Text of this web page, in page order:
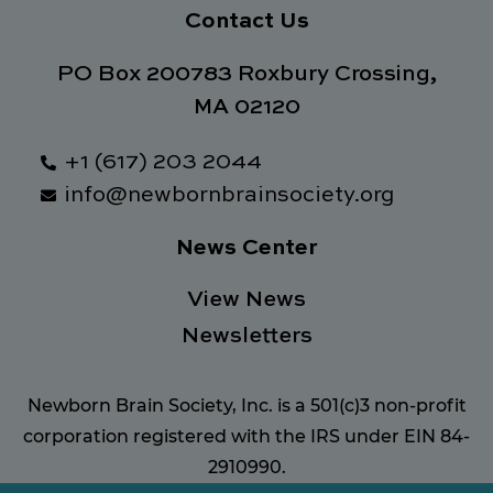
Contact Us
PO Box 200783 Roxbury Crossing,
MA 02120
+1 (617) 203 2044
info@newbornbrainsociety.org
News Center
View News
Newsletters
Newborn Brain Society, Inc. is a 501(c)3 non-profit
corporation registered with the IRS under EIN 84-
2910990.